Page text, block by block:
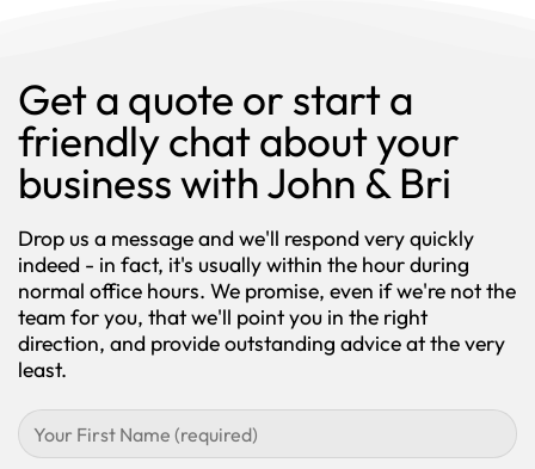
Get a quote or start a
friendly chat about your
business with John & Bri
Drop us a message and we'll respond very quickly
indeed - in fact, it's usually within the hour during
normal office hours. We promise, even if we're not the
team for you, that we'll point you in the right
direction, and provide outstanding advice at the very
least.